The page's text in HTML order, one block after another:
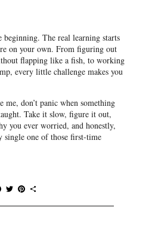
beginning. The real learning starts
on your own. From figuring out
flapping like a fish, to working
every little challenge makes you
don’t panic when something
Take it slow, figure it out,
you ever worried, and honestly,
single one of those first-time
F
c
T
i
P
n
a